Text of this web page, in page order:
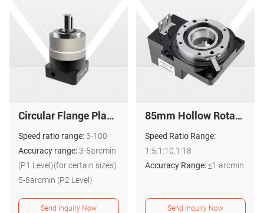
Circular Flange Planetary Gearbox - High-Precision PAL Series
Speed ratio range:3-100
Accuracy range:3-5arcmin
(P1 Level)(for certain sizes)
5-8arcmin (P2 Level)
Send Inquiry Now
85mm Hollow Rotary Actuator Hollow Rotating Platform 1 arc-min PTN085
Speed Ratio Range:
1:5,1:10,1:18
Accuracy Range:≤1 arcmin
Send Inquiry Now